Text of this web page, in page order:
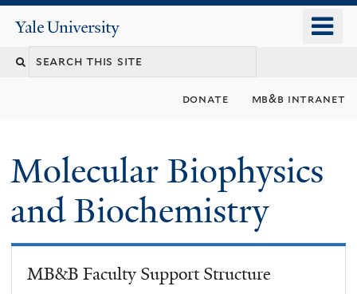
content
Yale
University
donate mb&b intranet
Molecular Biophysics
and Biochemistry
MB&B Faculty Support Structure